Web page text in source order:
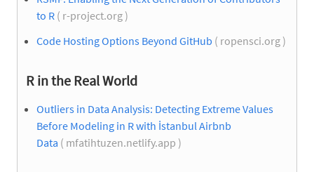
to R ( r-project.org )
Code Hosting Options Beyond GitHub ( ropensci.org )
R in the Real World
Outliers in Data Analysis: Detecting Extreme Values
Before Modeling in R with İstanbul Airbnb
Data ( mfatihtuzen.netlify.app )